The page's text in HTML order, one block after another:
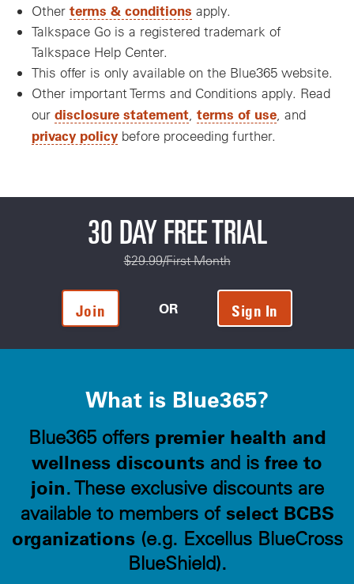
Other terms & conditions apply.
Talkspace Go is a registered trademark of
Talkspace Help Center.
This offer is only available on the Blue365 website.
Other important Terms and Conditions apply. Read
our disclosure statement terms of use , and
privacy policy before proceeding further.
30 DAY FREE TRIAL
$29.99/First Month
Join OR Sign In
What is Blue365?
Blue365 offers premier health and
wellness discounts and is free to
join. These exclusive discounts are
available to members of select BCBS
organizations(e.g. Excellus BlueCross
BlueShield).